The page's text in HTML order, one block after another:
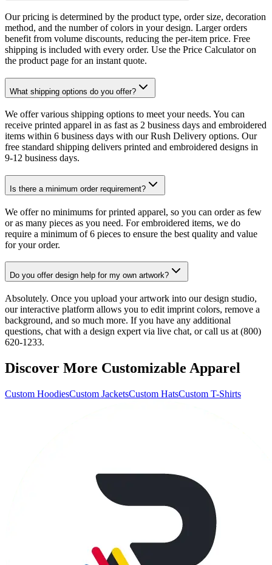
Our pricing is determined by the product type, order size, decoration
method, and the number of colors in your design. Larger orders
benefit from volume discounts, reducing the per-item price. Free
shipping is included with every order. Use the Price Calculator on
the product page for an instant quote.
What shipping options do you offer?
We offer various shipping options to meet your needs. You can
receive printed apparel in as fast as 2 business days and embroidered
items within 6 business days with our Rush Delivery options. Our
free standard shipping delivers printed and embroidered designs in
9-12 business days.
Is there a minimum order requirement?
We offer no minimums for printed apparel, so you can order as few
or as many pieces as you need. For embroidered items, we do
require a minimum of 6 pieces to ensure the best quality and value
for your order.
Do you offer design help for my own artwork?
Absolutely. Once you upload your artwork into our design studio,
our interactive platform allows you to edit imprint colors, remove a
background, and so much more. If you have any additional
questions, chat with a design expert via live chat, or call us at (800)
620-1233.
Discover More Customizable Apparel
Custom HoodiesCustom JacketsCustom HatsCustom T-Shirts